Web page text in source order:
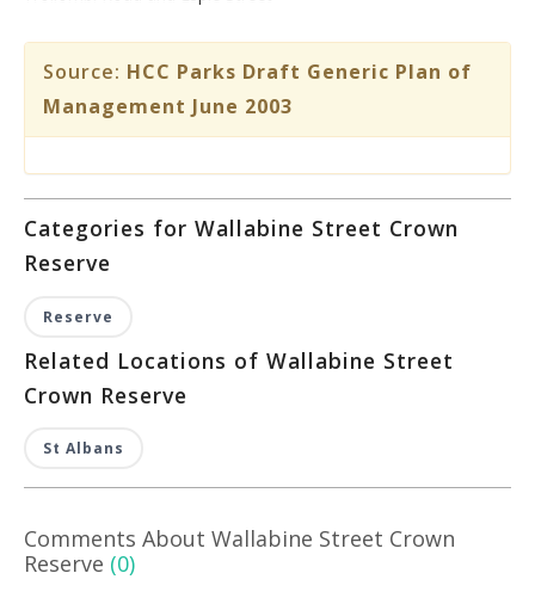
Source: HCC Parks Draft Generic Plan of
Management June 2003
Categories for Wallabine Street Crown
Reserve
Reserve
Related Locations of Wallabine Street
Crown Reserve
St Albans
Comments About Wallabine Street Crown
Reserve (0)